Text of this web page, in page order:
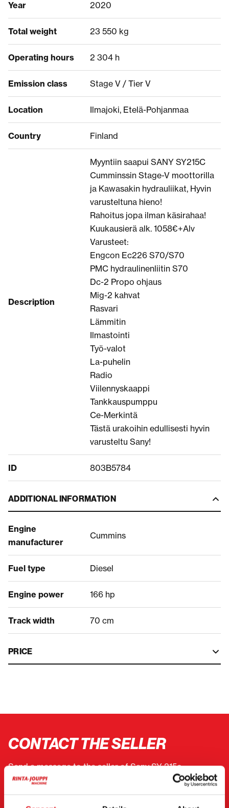
Year 2020
Total weight 23 550 kg
Operating hours 2 304 h
Emission class Stage V / Tier V
Location Ilmajoki, Etelä-Pohjanmaa
Country Finland
Description
Myyntiin saapui SANY SY215C
Cumminssin Stage-V moottorilla
ja Kawasakin hydrauliikat, Hyvin
varusteltuna hieno!
Rahoitus jopa ilman käsirahaa!
Kuukausierä alk. 1058€+Alv
Varusteet:
Engcon Ec226 S70/S70
PMC hydraulinenliitin S70
Dc-2 Propo ohjaus
Mig-2 kahvat
Rasvari
Lämmitin
Ilmastointi
Työ-valot
La-puhelin
Radio
Viilennyskaappi
Tankkauspumppu
Ce-Merkintä
Tästä urakoihin edullisesti hyvin
varusteltu Sany!
ID 803B5784
ADDITIONAL INFORMATION
Engine
manufacturer
Cummins
Fuel type Diesel
Engine power 166 hp
Track width 70 cm
PRICE
CONTACT THE SELLER
Send a message to the seller of Sany SY 215c.
You can also contact an individual seller directly.